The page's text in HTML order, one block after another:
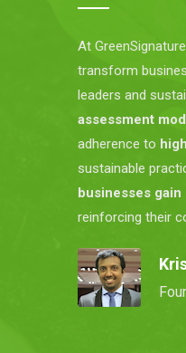
At
transform
leaders and
assessment
adherence to
sustainable
businesses
reinforcing their